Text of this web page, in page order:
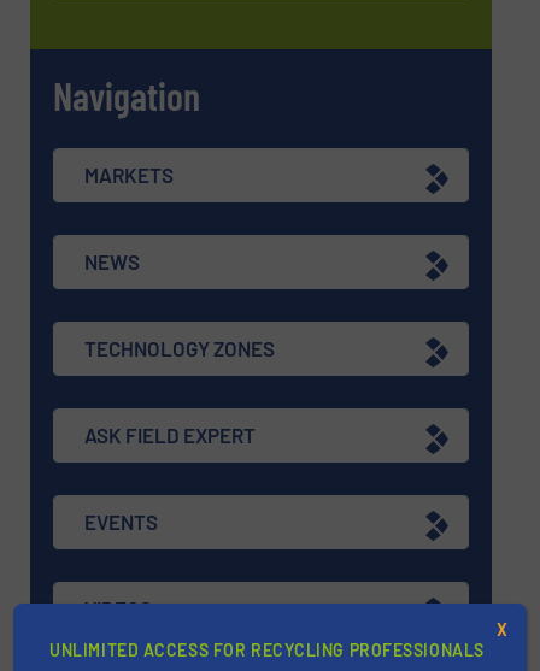
Navigation
MARKETS
NEWS
TECHNOLOGY ZONES
ASK FIELD EXPERT
EVENTS
VIDEOS
UNLIMITED ACCESS FOR RECYCLING PROFESSIONALS
X